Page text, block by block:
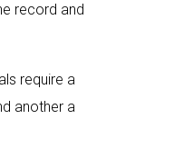
record and
require a
another a